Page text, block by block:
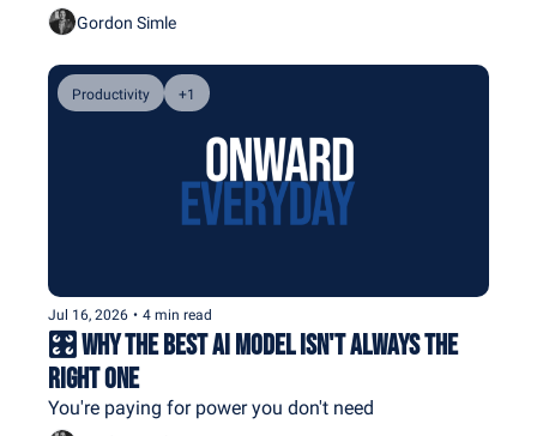
Gordon Simle
Productivity +1
Jul 16, 2026 • 4 min read
🎛️ Why the Best AI Model Isn't Always the
Right One
You're paying for power you don't need